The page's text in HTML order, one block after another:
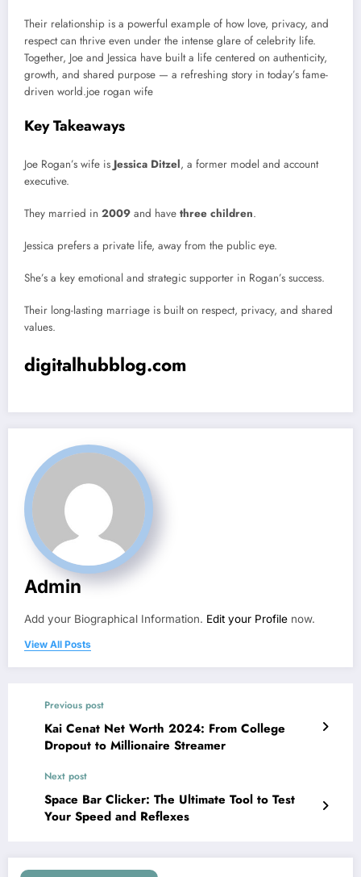
Their relationship is a powerful example of how love, privacy, and
respect can thrive even under the intense glare of celebrity life.
Together, Joe and Jessica have built a life centered on authenticity,
growth, and shared purpose — a refreshing story in today’s fame-
driven world.joe rogan wife
Key Takeaways
Joe Rogan’s wife is Jessica Ditzel, a former model and account
executive.
They married in 2009 and have three children.
Jessica prefers a private life, away from the public eye.
She’s a key emotional and strategic supporter in Rogan’s success.
Their long-lasting marriage is built on respect, privacy, and shared
values.
digitalhubblog.com
Admin
Add your Biographical Information. Edit your Profile now.
View All Posts
Previous post
Kai Cenat Net Worth 2024: From College
Dropout to Millionaire Streamer
Next post
Space Bar Clicker: The Ultimate Tool to Test
Your Speed and Reflexes